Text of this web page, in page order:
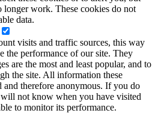
longer work. These cookies do not
data.
visits and traffic sources, this way
the performance of our site. They
are the most and least popular, and to
the site. All information these
and therefore anonymous. If you do
not know when you have visited
to monitor its performance.